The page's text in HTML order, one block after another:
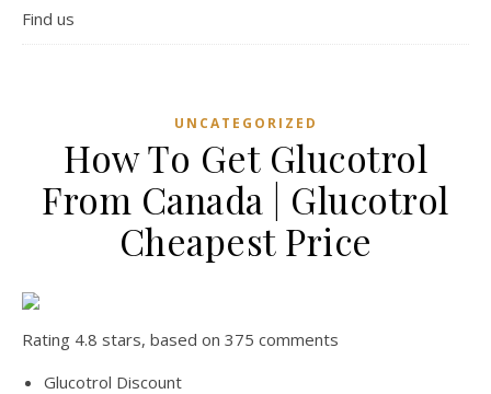
Find us
UNCATEGORIZED
How To Get Glucotrol
From Canada | Glucotrol
Cheapest Price
Rating 4.8 stars, based on 375 comments
Glucotrol Discount